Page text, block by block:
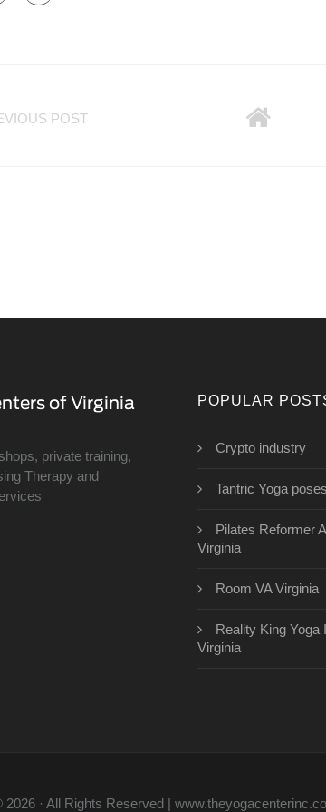
POST
private training,
Therapy and
POPULAR
Crypto industry
Tantric Yoga
Pilates Reformer
Virginia
Room VA Virginia
Reality King Yoga
Virginia
2026 · All Rights Reserved |